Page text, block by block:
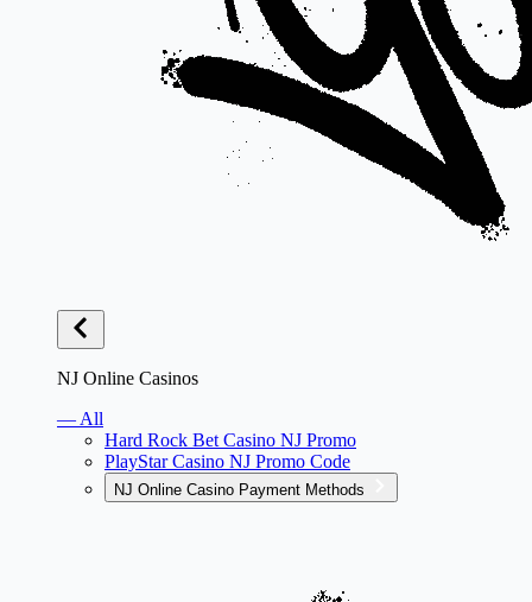
NJ Online Casinos
— All
Hard Rock Bet Casino NJ Promo
PlayStar Casino NJ Promo Code
NJ Online Casino Payment Methods